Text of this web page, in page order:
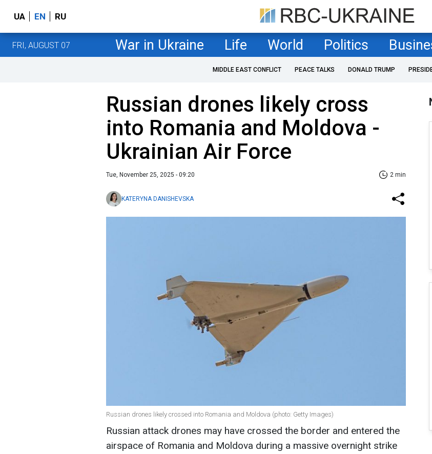
UA EN RU
FRI, AUGUST 07 War in Ukraine Life World Politics
MIDDLE EAST CONFLICT PEACE TALKS DONALD TRUMP
Russian drones likely cross
into Romania and Moldova -
Ukrainian Air Force
Tue, November 25, 2025 - 09:20 2 min
KATERYNA DANISHEVSKA
Russian drones likely crossed into Romania and Moldova (photo: Getty Images)
Russian attack drones may have crossed the border and entered the
airspace of Romania and Moldova during a massive overnight strike